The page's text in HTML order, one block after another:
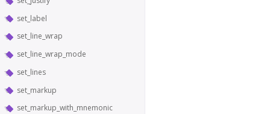
set_label
set_line_wrap
set_line_wrap_mode
set_lines
set_markup
set_markup_with_mnemonic